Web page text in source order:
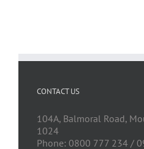
CONTACT US
104A, Balmoral Road,
1024
Phone: 0800 777 234 /